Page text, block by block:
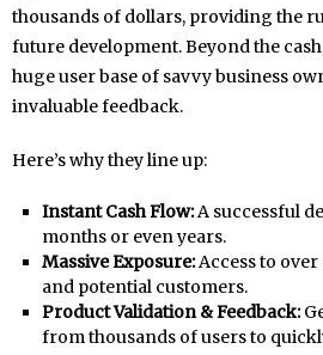
thousands of dollars, providing the
future development. Beyond the
huge user base of savvy business
invaluable feedback.
Here’s why they line up:
Instant Cash Flow:A successful
months or even years.
Massive Exposure:Access to
and potential customers.
Product Validation & Feedback:
from thousands of users to